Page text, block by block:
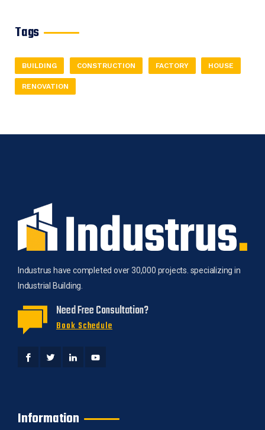
Tags
BUILDING CONSTRUCTION FACTORY HOUSE
RENOVATION
Industrus have completed over 30,000 projects. specializing in
Industrial Building.
Need Free Consultation?
Book Schedule
Information